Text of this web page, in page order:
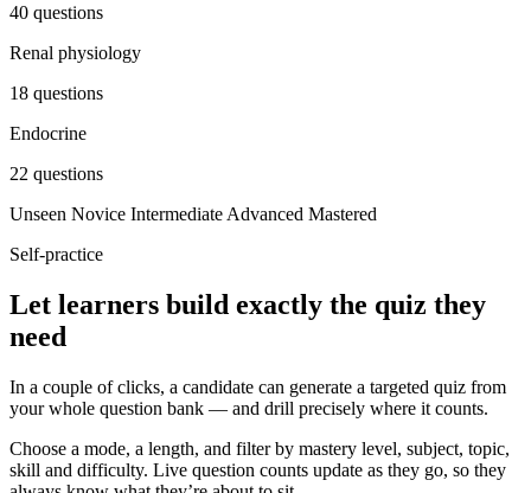
40 questions
Renal physiology
18 questions
Endocrine
22 questions
Unseen Novice Intermediate Advanced Mastered
Self-practice
Let learners build exactly the quiz they
need
In a couple of clicks, a candidate can generate a targeted quiz from
your whole question bank — and drill precisely where it counts.
Choose a mode, a length, and filter by mastery level, subject, topic,
skill and difficulty. Live question counts update as they go, so they